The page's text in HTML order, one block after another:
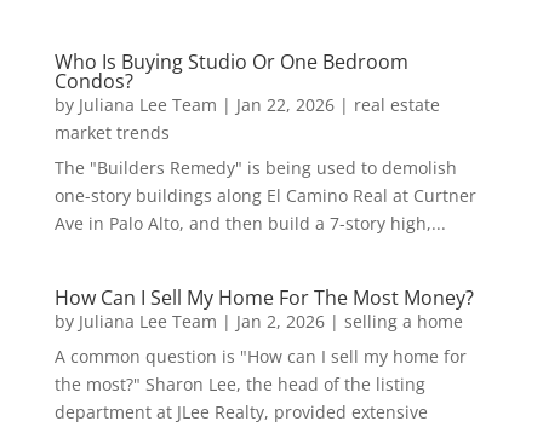
Who Is Buying Studio Or One Bedroom
Condos?
by Juliana Lee Team | Jan 22, 2026| real estate
market trends
The "Builders Remedy" is being used to demolish
one-story buildings along El Camino Real at Curtner
Ave in Palo Alto, and then build a 7-story high,...
How Can I Sell My Home For The Most Money?
by Juliana Lee Team | Jan 2, 2026| selling a home
A common question is "How can I sell my home for
the most?" Sharon Lee, the head of the listing
department at JLee Realty, provided extensive